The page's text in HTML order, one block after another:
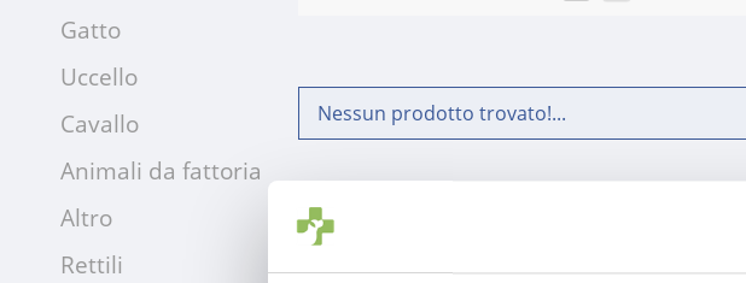
Gatto
Uccello
Cavallo
Animali da fattoria
Altro
Rettili
Nessun prodotto trovato!...